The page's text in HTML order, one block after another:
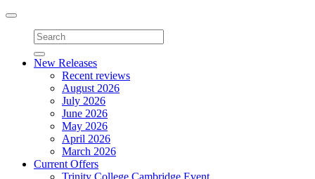
Toggle
navigation
New Releases
Recent reviews
August 2026
July 2026
June 2026
May 2026
April 2026
March 2026
Current Offers
Trinity College Cambridge Event